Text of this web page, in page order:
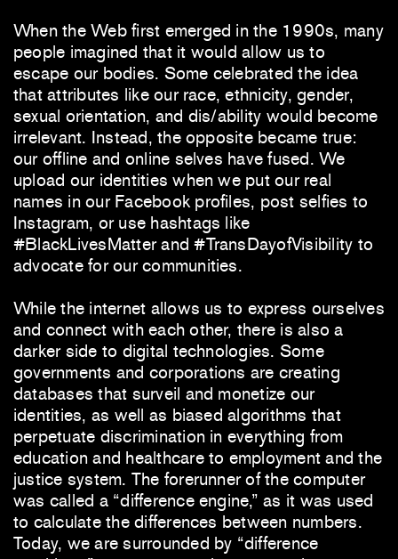
When the Web first emerged in the 1990s, many
people imagined that it would allow us to
escape our bodies. Some celebrated the idea
that attributes like our race, ethnicity, gender,
sexual orientation, and dis/ability would become
irrelevant. Instead, the opposite became true:
our offline and online selves have fused. We
upload our identities when we put our real
names in our Facebook profiles, post selfies to
Instagram, or use hashtags like
#BlackLivesMatter and #TransDayofVisibility to
advocate for our communities.
While the internet allows us to express ourselves
and connect with each other, there is also a
darker side to digital technologies. Some
governments and corporations are creating
databases that surveil and monetize our
identities, as well as biased algorithms that
perpetuate discrimination in everything from
education and healthcare to employment and the
justice system. The forerunner of the computer
was called a “difference engine,” as it was used
to calculate the differences between numbers.
Today, we are surrounded by “difference